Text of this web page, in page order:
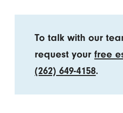
To talk with our
request yourfree
(262) 649-4158.